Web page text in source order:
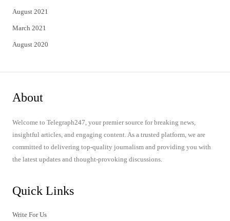
August 2021
March 2021
August 2020
About
Welcome to Telegraph247, your premier source for breaking news,
insightful articles, and engaging content. As a trusted platform, we are
committed to delivering top-quality journalism and providing you with
the latest updates and thought-provoking discussions.
Quick Links
Write For Us